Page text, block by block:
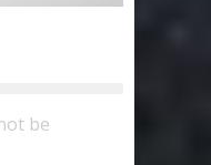
be